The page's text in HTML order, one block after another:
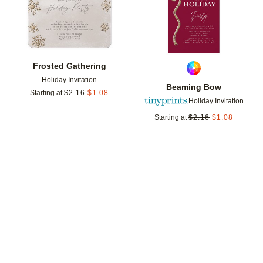
Frosted Gathering
Holiday Invitation
Starting at $2.16 $1.08
Beaming Bow
Holiday Invitation
Starting at $2.16 $1.08